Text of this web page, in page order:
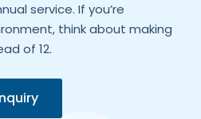
service. If you’re
think about making
of 12.